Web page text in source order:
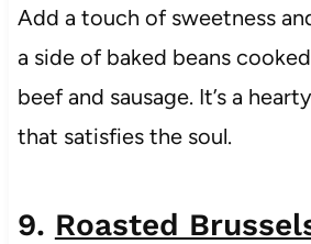
Add a touch of sweetness
a side of baked beans
beef and sausage. It’s a
that satisfies the soul.
9. Roasted